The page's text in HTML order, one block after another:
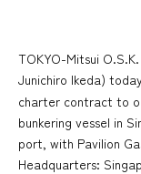
TOKYO-Mitsui
Junichiro Ikeda)
charter contract to
bunkering vessel in
port, with Pavilion
Headquarters: